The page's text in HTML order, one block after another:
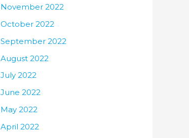
November 2022
October 2022
September 2022
August 2022
July 2022
June 2022
May 2022
April 2022